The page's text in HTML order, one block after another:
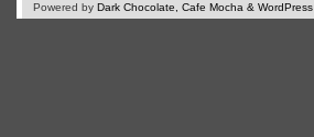
Powered by Dark Chocolate, Cafe Mocha & WordPress